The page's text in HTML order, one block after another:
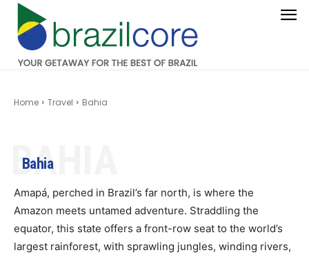
Home Travel Bahia
Bahia
BAHIA
Amapá, perched in Brazil’s far north, is where the
Amazon meets untamed adventure. Straddling the
equator, this state offers a front-row seat to the world’s
largest rainforest, with sprawling jungles, winding rivers,